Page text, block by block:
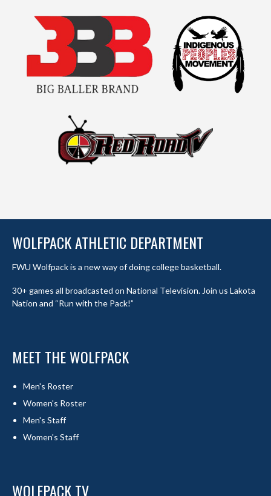
WOLFPACK ATHLETIC DEPARTMENT
FWU Wolfpack is a new way of doing college basketball.
30+ games all broadcasted on National Television. Join us Lakota
Nation and “Run with the Pack!”
MEET THE WOLFPACK
Men's Roster
Women's Roster
Men's Staff
Women's Staff
WOLFPACK TV